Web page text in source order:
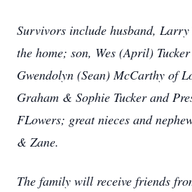
Survivors include husband, Larry
the home; son, Wes (April)
Gwendolyn (Sean) McCarthy of
Graham & Sophie Tucker and
FLowers; great nieces and
& Zane.
The family will receive friends